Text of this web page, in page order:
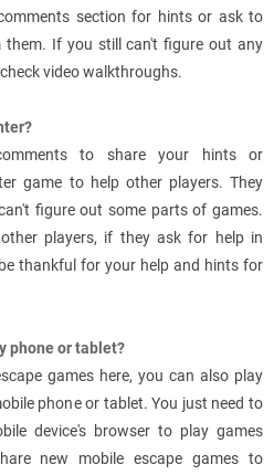
section for hints or ask to
If you still can't figure out any
video walkthroughs.
to share your hints or
game to help other players. They
figure out some parts of games.
players, if they ask for help in
thankful for your help and hints for
phone or tablet?
games here, you can also play
phone or tablet. You just need to
device's browser to play games
new mobile escape games to